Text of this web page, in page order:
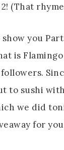
(That
you
is Flamingo
to sushi
we did
for